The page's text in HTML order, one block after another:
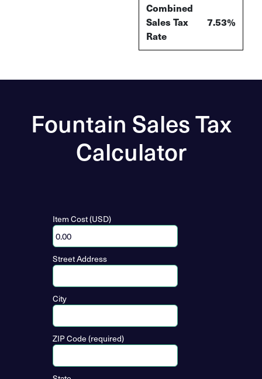
Combined
Sales Tax
Rate
7.53%
Fountain Sales Tax
Calculator
Item Cost (USD)
Street Address
City
ZIP Code (required)